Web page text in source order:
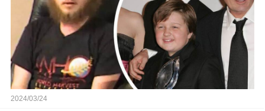
2024/03/24